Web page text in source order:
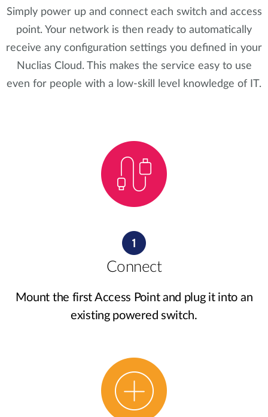
Simply power up and connect each switch and access
point. Your network is then ready to automatically
receive any configuration settings you defined in your
Nuclias Cloud. This makes the service easy to use
even for people with a low-skill level knowledge of IT.
Connect
Mount the first Access Point and plug it into an
existing powered switch.